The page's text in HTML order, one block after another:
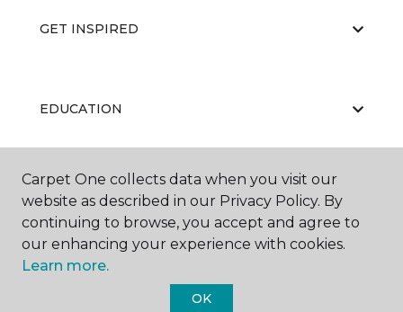
GET INSPIRED
EDUCATION
ABOUT US
Carpet One collects data when you visit our
website as described in our Privacy Policy. By
continuing to browse, you accept and agree to
our enhancing your experience with cookies.
Learn more.
OK